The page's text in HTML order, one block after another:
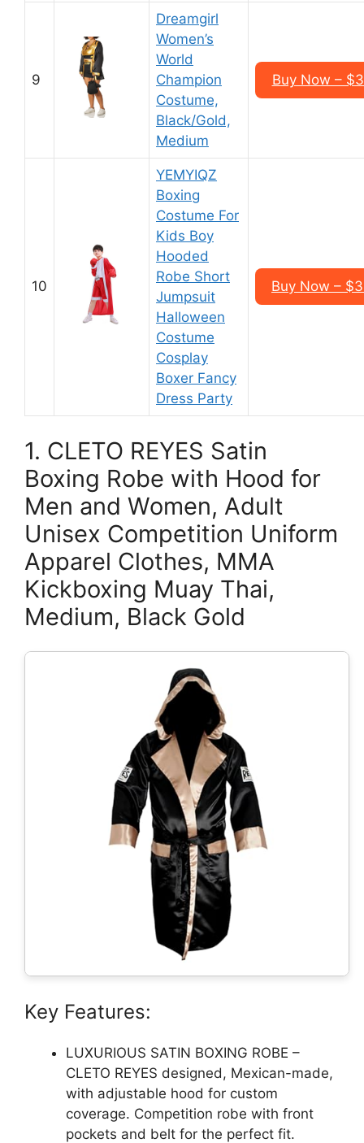
9
Dreamgirl
Women’s
World
Champion
Costume,
Black/Gold,
Medium
Buy Now –
10
YEMYIQZ
Boxing
Costume For
Kids Boy
Hooded
Robe Short
Jumpsuit
Halloween
Costume
Cosplay
Boxer Fancy
Dress Party
Buy Now –
1. CLETO REYES Satin
Boxing Robe with Hood for
Men and Women, Adult
Unisex Competition Uniform
Apparel Clothes, MMA
Kickboxing Muay Thai,
Medium, Black Gold
Key Features:
LUXURIOUS SATIN BOXING ROBE –
CLETO REYES designed, Mexican-made,
with adjustable hood for custom
coverage. Competition robe with front
pockets and belt for the perfect fit.